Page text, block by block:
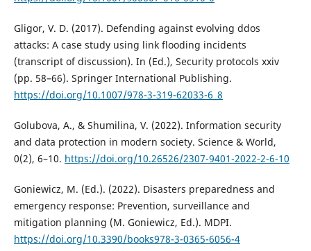
Gligor, V. D. (2017). Defending against evolving ddos
attacks: A case study using link flooding incidents
(transcript of discussion). In (Ed.), Security protocols xxiv
(pp. 58–66). Springer International Publishing.
https://doi.org/10.1007/978-3-319-62033-6_8
Golubova, A., & Shumilina, V. (2022). Information security
and data protection in modern society. Science & World,
0(2), 6–10. https://doi.org/10.26526/2307-9401-2022-2-6-10
Goniewicz, M. (Ed.). (2022). Disasters preparedness and
emergency response: Prevention, surveillance and
mitigation planning (M. Goniewicz, Ed.). MDPI.
https://doi.org/10.3390/books978-3-0365-6056-4